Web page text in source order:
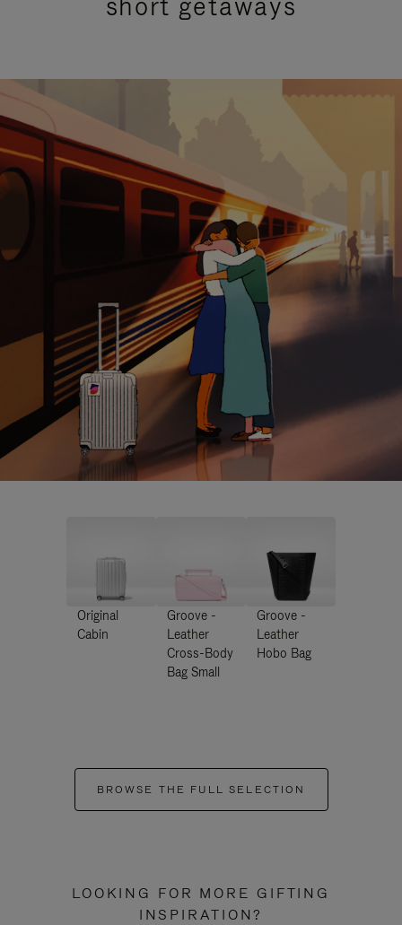
Original
Cabin
Groove -
Leather
Cross-Body
Bag Small
Groove -
Leather
Hobo Bag
BROWSE THE FULL SELECTION
LOOKING FOR MORE GIFTING
INSPIRATION?